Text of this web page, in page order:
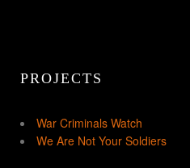
PROJECTS
War Criminals Watch
We Are Not Your Soldiers